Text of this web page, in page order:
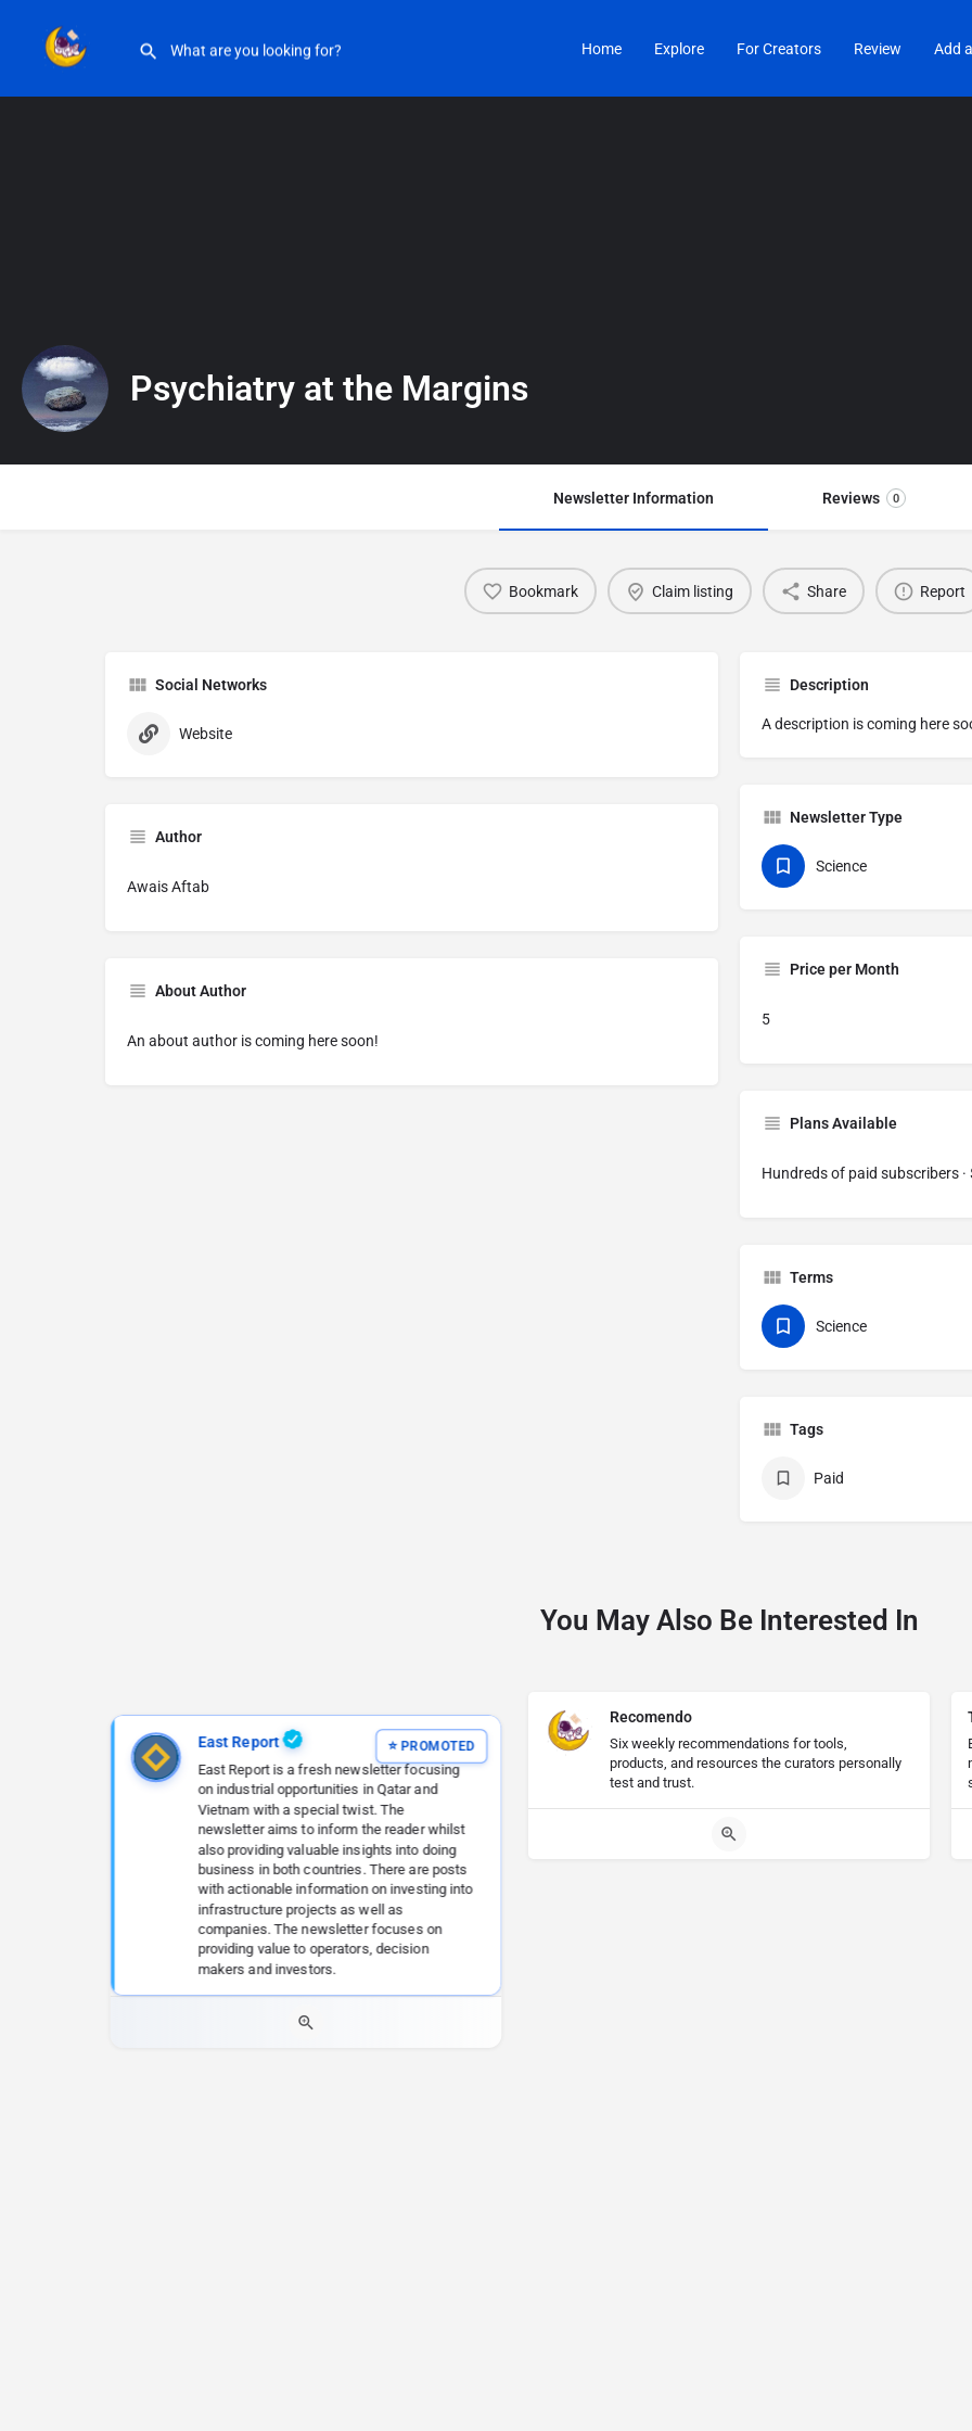
Home Explore For Creators Review Add
Psychiatry at the Margins
Psychiatry at the Margins
Newsletter Information Reviews 0
Bookmark Claim listing Share Report
Social Networks
Website
Author
Awais Aftab
About Author
An about author is coming here soon!
Description
A description is coming here
Newsletter Type
Science
Price per Month
5
Plans Available
Hundreds of paid subscribers
Terms
Science
Tags
Paid
You May Also Be Interested In
East Report
East Report is a fresh newsletter focusing
on industrial opportunities in Qatar and
Vietnam with a special twist. The
newsletter aims to inform the reader whilst
also providing valuable insights into doing
business in both countries. There are posts
with actionable information on investing into
infrastructure projects as well as
companies. The newsletter focuses on
providing value to operators, decision
makers and investors.
Recomendo
Six weekly recommendations for tools,
products, and resources the curators personally
test and trust.